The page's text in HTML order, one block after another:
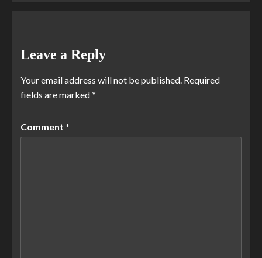
Leave a Reply
Your email address will not be published. Required
fields are marked*
Comment *